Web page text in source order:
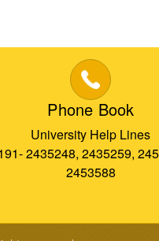
Phone Book
University Help Lines
2435248, 2435259,
2453588